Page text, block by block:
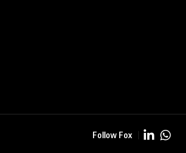
Follow Fox